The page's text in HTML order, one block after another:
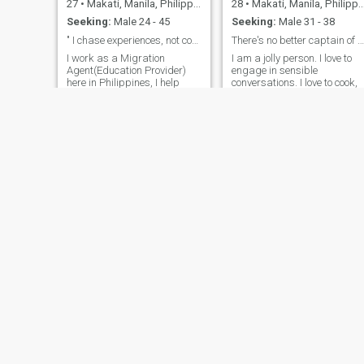
27 • Makati, Manila, Philippines
Seeking: Male 24 - 45
" I chase experiences, not comfort"
I work as a Migration
Agent(Education Provider)
here in Philippines, I help
28 • Makati, Manila, Philippines
Seeking: Male 31 - 38
I am a jolly person. I love to
engage in sensible
conversations. I love to cook,